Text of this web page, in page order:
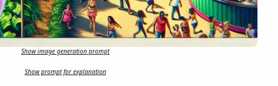
Show image generation prompt
Show prompt for explanation